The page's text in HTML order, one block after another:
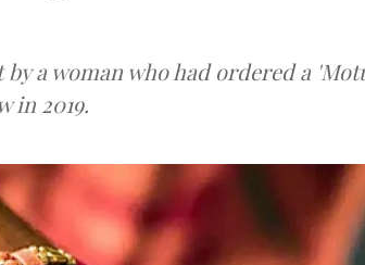
a woman who had ordered a
in 2019.